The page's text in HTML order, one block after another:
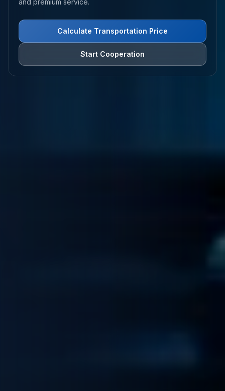
Calculate Transportation Price
Start Cooperation